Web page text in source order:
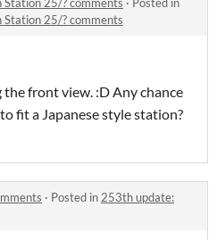
Station 25/? comments
front view. :D Any chance
fit a Japanese style station?
· Posted in 253th update: